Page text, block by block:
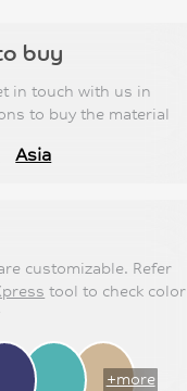
buy
in touch with us in
to buy the material
Asia
customizable. Refer
tool to check color
+more